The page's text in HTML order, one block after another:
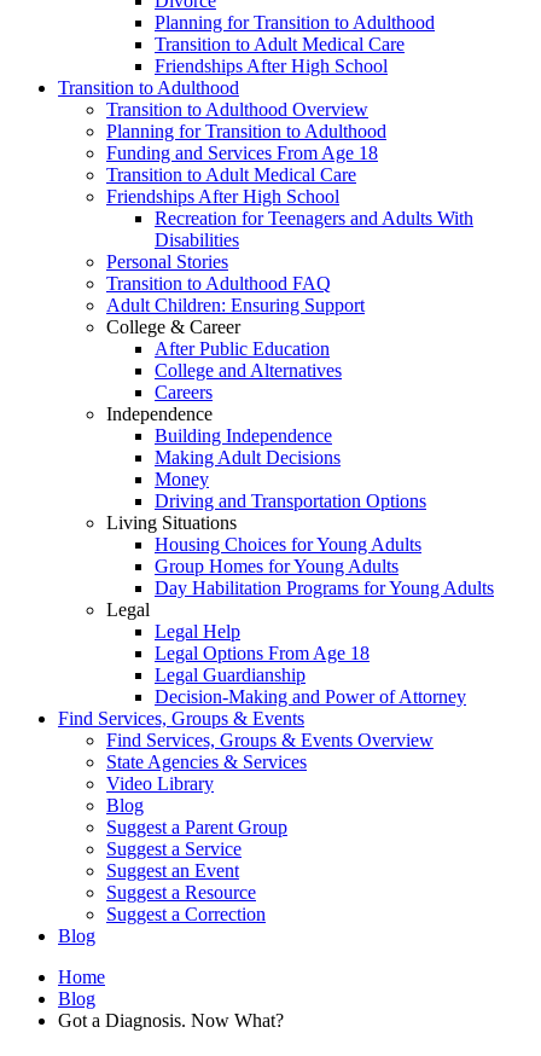
Planning for Transition to Adulthood
Transition to Adult Medical Care
Friendships After High School
Transition to Adulthood
Transition to Adulthood Overview
Planning for Transition to Adulthood
Funding and Services From Age 18
Transition to Adult Medical Care
Friendships After High School
Recreation for Teenagers and Adults With
Disabilities
Personal Stories
Transition to Adulthood FAQ
Adult Children: Ensuring Support
College & Career
After Public Education
College and Alternatives
Careers
Independence
Building Independence
Making Adult Decisions
Money
Driving and Transportation Options
Living Situations
Housing Choices for Young Adults
Group Homes for Young Adults
Day Habilitation Programs for Young Adults
Legal
Legal Help
Legal Options From Age 18
Legal Guardianship
Decision-Making and Power of Attorney
Find Services, Groups & Events
Find Services, Groups & Events Overview
State Agencies & Services
Video Library
Blog
Suggest a Parent Group
Suggest a Service
Suggest an Event
Suggest a Resource
Suggest a Correction
Blog
Home
Blog
Got a Diagnosis. Now What?